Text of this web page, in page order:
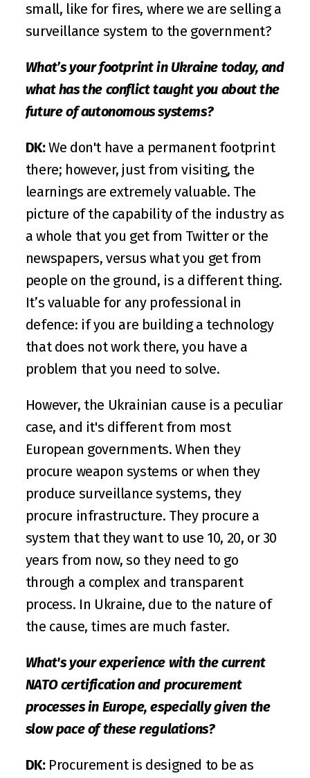
small, like for fires, where we are selling a
surveillance system to the government?
What’s your footprint in Ukraine today, and
what has the conflict taught you about the
future of autonomous systems?
DK: We don't have a permanent footprint
there; however, just from visiting, the
learnings are extremely valuable. The
picture of the capability of the industry as
a whole that you get from Twitter or the
newspapers, versus what you get from
people on the ground, is a different thing.
It’s valuable for any professional in
defence: if you are building a technology
that does not work there, you have a
problem that you need to solve.
However, the Ukrainian cause is a peculiar
case, and it's different from most
European governments. When they
procure weapon systems or when they
produce surveillance systems, they
procure infrastructure. They procure a
system that they want to use 10, 20, or 30
years from now, so they need to go
through a complex and transparent
process. In Ukraine, due to the nature of
the cause, times are much faster.
What's your experience with the current
NATO certification and procurement
processes in Europe, especially given the
slow pace of these regulations?
DK: Procurement is designed to be as